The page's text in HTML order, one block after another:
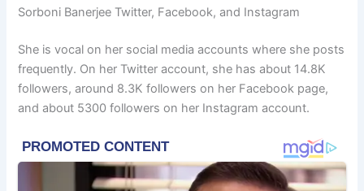
Sorboni Banerjee Twitter, Facebook, and Instagram
She is vocal on her social media accounts where she posts
frequently. On her Twitter account, she has about 14.8K
followers, around 8.3K followers on her Facebook page,
and about 5300 followers on her Instagram account.